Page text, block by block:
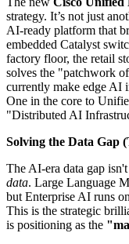
strategy. It’s not just
AI-ready platform that
embedded Catalyst
factory floor, the retail
solves the "patchwork
currently make edge
One in the core to
"Distributed AI
Solving the Data Gap
The AI-era data gap
data. Large Language
but Enterprise AI runs
This is the strategic
is positioning as the